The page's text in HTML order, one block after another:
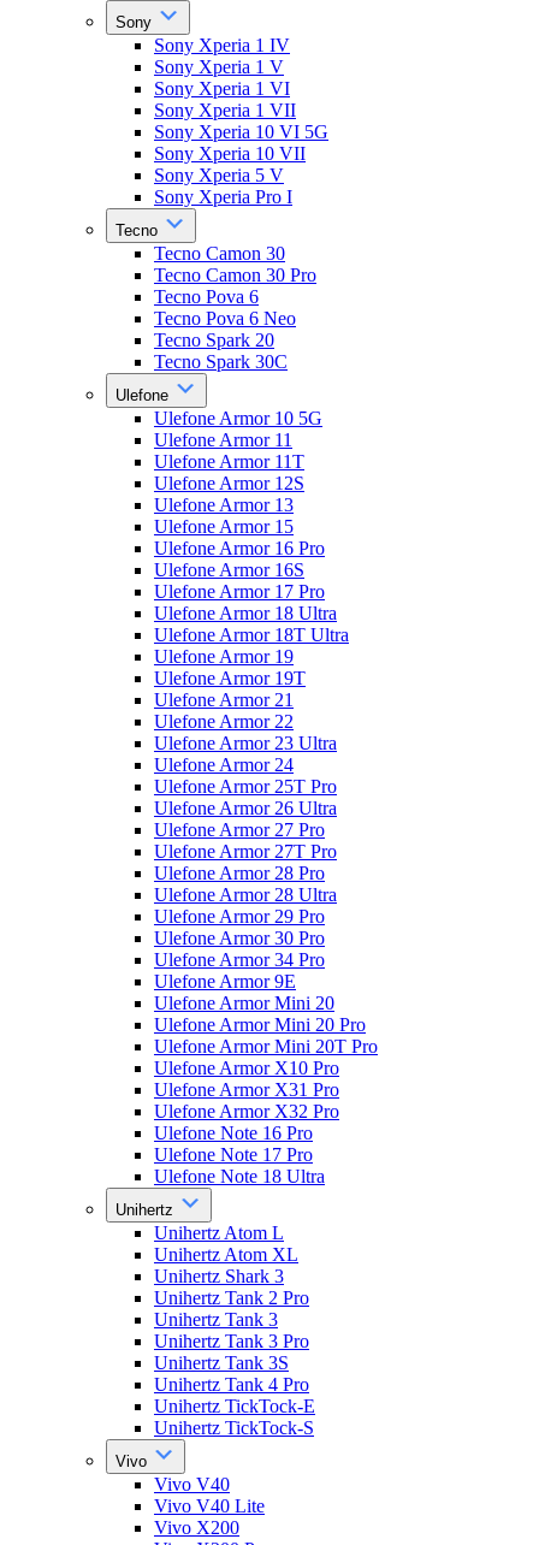
Sony
Sony Xperia 1 IV
Sony Xperia 1 V
Sony Xperia 1 VI
Sony Xperia 1 VII
Sony Xperia 10 VI 5G
Sony Xperia 10 VII
Sony Xperia 5 V
Sony Xperia Pro I
Tecno
Tecno Camon 30
Tecno Camon 30 Pro
Tecno Pova 6
Tecno Pova 6 Neo
Tecno Spark 20
Tecno Spark 30C
Ulefone
Ulefone Armor 10 5G
Ulefone Armor 11
Ulefone Armor 11T
Ulefone Armor 12S
Ulefone Armor 13
Ulefone Armor 15
Ulefone Armor 16 Pro
Ulefone Armor 16S
Ulefone Armor 17 Pro
Ulefone Armor 18 Ultra
Ulefone Armor 18T Ultra
Ulefone Armor 19
Ulefone Armor 19T
Ulefone Armor 21
Ulefone Armor 22
Ulefone Armor 23 Ultra
Ulefone Armor 24
Ulefone Armor 25T Pro
Ulefone Armor 26 Ultra
Ulefone Armor 27 Pro
Ulefone Armor 27T Pro
Ulefone Armor 28 Pro
Ulefone Armor 28 Ultra
Ulefone Armor 29 Pro
Ulefone Armor 30 Pro
Ulefone Armor 34 Pro
Ulefone Armor 9E
Ulefone Armor Mini 20
Ulefone Armor Mini 20 Pro
Ulefone Armor Mini 20T Pro
Ulefone Armor X10 Pro
Ulefone Armor X31 Pro
Ulefone Armor X32 Pro
Ulefone Note 16 Pro
Ulefone Note 17 Pro
Ulefone Note 18 Ultra
Unihertz
Unihertz Atom L
Unihertz Atom XL
Unihertz Shark 3
Unihertz Tank 2 Pro
Unihertz Tank 3
Unihertz Tank 3 Pro
Unihertz Tank 3S
Unihertz Tank 4 Pro
Unihertz TickTock-E
Unihertz TickTock-S
Vivo
Vivo V40
Vivo V40 Lite
Vivo X200